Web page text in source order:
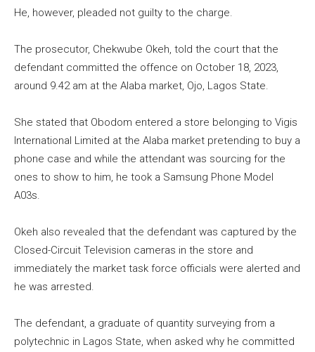
He, however, pleaded not guilty to the charge.
The prosecutor, Chekwube Okeh, told the court that the
defendant committed the offence on October 18, 2023,
around 9.42 am at the Alaba market, Ojo, Lagos State.
She stated that Obodom entered a store belonging to Vigis
International Limited at the Alaba market pretending to buy a
phone case and while the attendant was sourcing for the
ones to show to him, he took a Samsung Phone Model
A03s.
Okeh also revealed that the defendant was captured by the
Closed-Circuit Television cameras in the store and
immediately the market task force officials were alerted and
he was arrested.
The defendant, a graduate of quantity surveying from a
polytechnic in Lagos State, when asked why he committed